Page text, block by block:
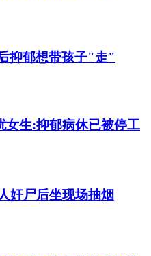
抑郁想带孩子"走"
女生:抑郁病休已被停工
奸尸后坐现场抽烟